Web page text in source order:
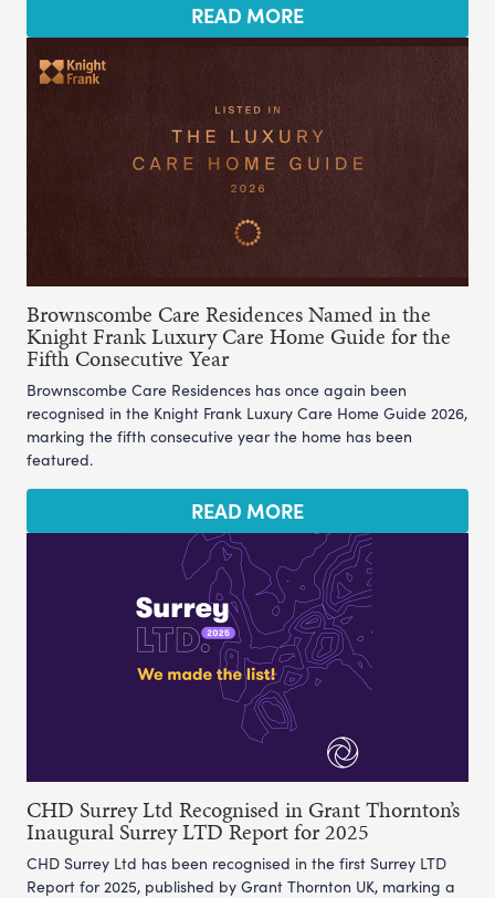
READ MORE
Brownscombe Care Residences Named in the
Knight Frank Luxury Care Home Guide for the
Fifth Consecutive Year
Brownscombe Care Residences has once again been
recognised in the Knight Frank Luxury Care Home Guide 2026,
marking the fifth consecutive year the home has been
featured.
READ MORE
CHD Surrey Ltd Recognised in Grant Thornton’s
Inaugural Surrey LTD Report for 2025
CHD Surrey Ltd has been recognised in the first Surrey LTD
Report for 2025, published by Grant Thornton UK, marking a